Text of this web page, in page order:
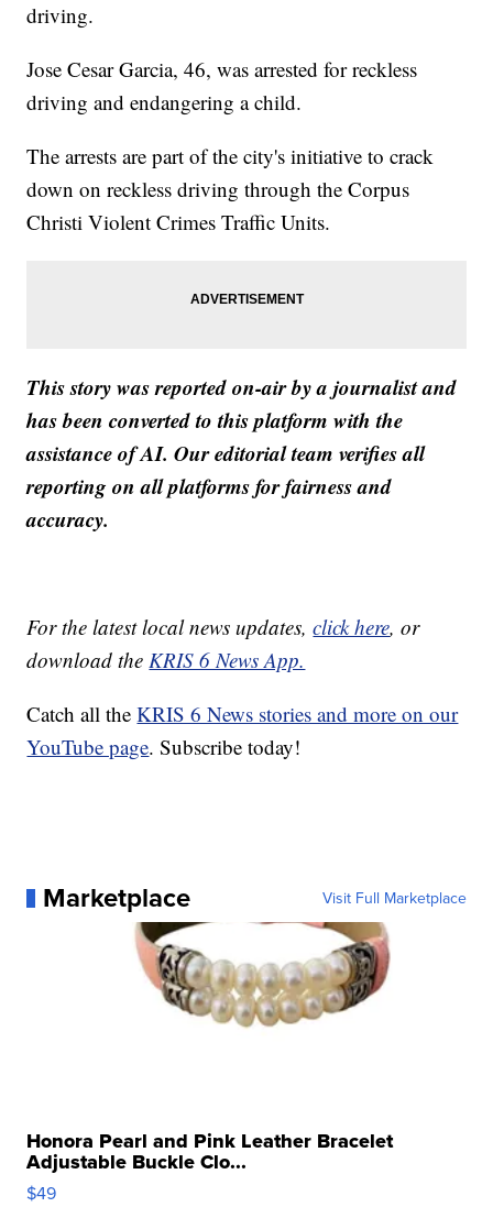
driving.
Jose Cesar Garcia, 46, was arrested for reckless
driving and endangering a child.
The arrests are part of the city's initiative to crack
down on reckless driving through the Corpus
Christi Violent Crimes Traffic Units.
This story was reported on-air by a journalist and
has been converted to this platform with the
assistance of AI. Our editorial team verifies all
reporting on all platforms for fairness and
accuracy.
For the latest local news updates,click here, or
download theKRIS 6 News App.
Catch all theKRIS 6 News stories and more on our
YouTube page. Subscribe today!
Marketplace Visit Full Marketplace
Honora Pearl and Pink Leather Bracelet
Adjustable Buckle Clo...
$49